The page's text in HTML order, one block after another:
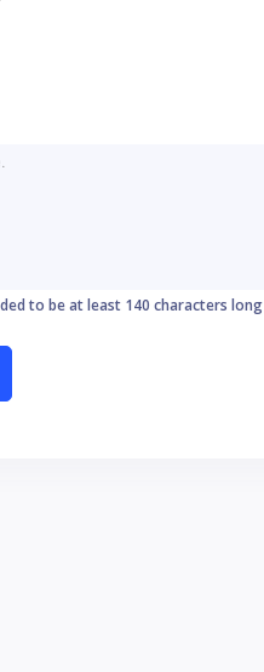
to be at least 140 characters long